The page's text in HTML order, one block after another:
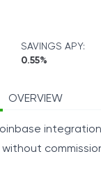
SAVINGS APY:
0.55%
OVERVIEW
integration